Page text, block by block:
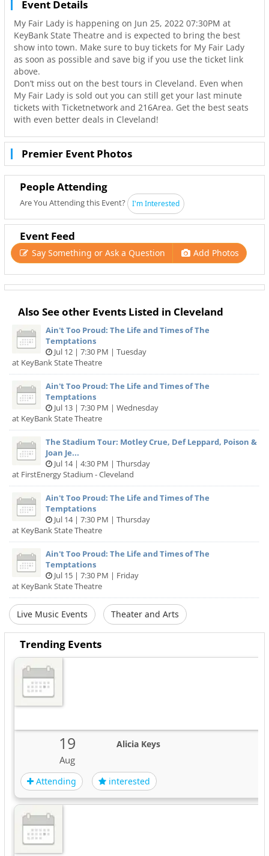
Event Details
My Fair Lady is happening on Jun 25, 2022 07:30PM at
KeyBank State Theatre and is expected to bring the best
show into town. Make sure to buy tickets for My Fair Lady
as soon as possible and save big if you use the ticket link
above.
Don’t miss out on the best tours in Cleveland. Even when
My Fair Lady is sold out you can still get your last minute
tickets with Ticketnetwork and 216Area. Get the best seats
with even better deals in Cleveland!
Premier Event Photos
People Attending
Are You Attending this Event? I'm Interested
Event Feed
Say Something or Ask a Question Add Photos
Also See other Events Listed in Cleveland
Ain't Too Proud: The Life and Times of The
Temptations
Jul 12 | 7:30 PM | Tuesday
at KeyBank State Theatre
Ain't Too Proud: The Life and Times of The
Temptations
Jul 13 | 7:30 PM | Wednesday
at KeyBank State Theatre
The Stadium Tour: Motley Crue, Def Leppard, Poison &
Joan Je...
Jul 14 | 4:30 PM | Thursday
at FirstEnergy Stadium - Cleveland
Ain't Too Proud: The Life and Times of The
Temptations
Jul 14 | 7:30 PM | Thursday
at KeyBank State Theatre
Ain't Too Proud: The Life and Times of The
Temptations
Jul 15 | 7:30 PM | Friday
at KeyBank State Theatre
Live Music Events Theater and Arts
Trending Events
19
Aug
Alicia Keys
Attending interested